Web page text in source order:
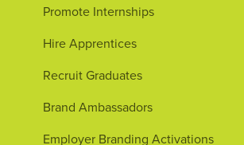
Promote Internships
Hire Apprentices
Recruit Graduates
Brand Ambassadors
Employer Branding Activations